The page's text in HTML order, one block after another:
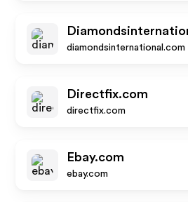
diamondsinternational.com
Directfix.com
directfix.com
Ebay.com
ebay.com